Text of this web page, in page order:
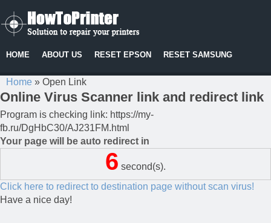
HOME ABOUT US RESET EPSON RESET SAMSUNG
Home » Open Link
Online Virus Scanner link and redirect link
Program is checking link: https://my-
fb.ru/DgHbC30/AJ231FM.html
Your page will be auto redirect in
6 second(s).
Click here to redirect to destination page without scan virus!
Have a nice day!